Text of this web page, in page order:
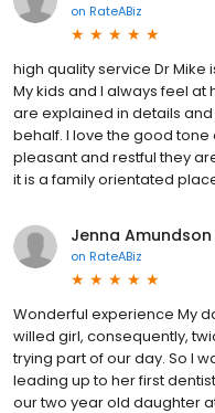
on RateABiz
high quality service Dr
My kids and I always feel
are explained in details
behalf. I love the good
pleasant and restful they
it is a family orientated
Jenna Amundson
on RateABiz
Wonderful experience My
willed girl, consequently,
trying part of our day. So I
leading up to her first
our two year old daughter